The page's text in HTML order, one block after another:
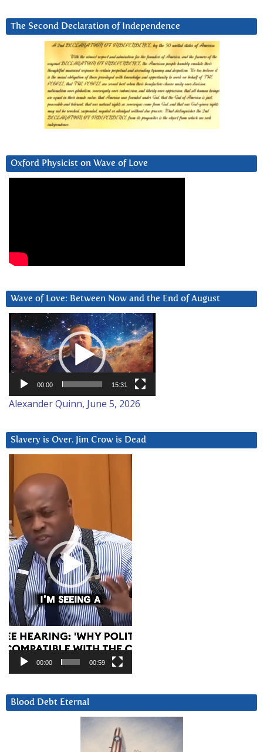
The Second Declaration of Independence
Oxford Physicist on Wave of Love
Wave of Love: Between Now and the End of August
Video
Player
00:00 15:31
Alexander Quinn, June 5, 2026
Slavery is Over. Jim Crow is Dead
Player
00:00 00:59
Blood Debt Eternal